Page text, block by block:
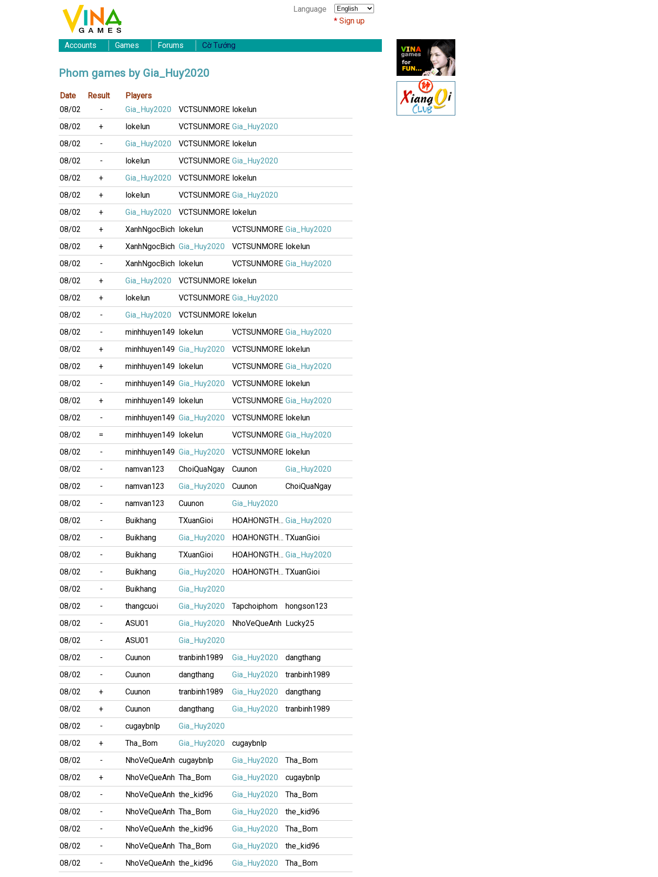
Language
Sign up
Accounts Games Forums Cờ Tướng
Phom games by Gia_Huy2020
Date Result
Players
08/02
- Gia_Huy2020 VCTSUNMORE lokelun
08/02
+ lokelun VCTSUNMORE Gia_Huy2020
08/02
- Gia_Huy2020 VCTSUNMORE lokelun
08/02
- lokelun VCTSUNMORE Gia_Huy2020
08/02
+ Gia_Huy2020 VCTSUNMORE lokelun
08/02
+ lokelun VCTSUNMORE Gia_Huy2020
08/02
+ Gia_Huy2020 VCTSUNMORE lokelun
08/02
+ XanhNgocBich lokelun VCTSUNMORE Gia_Huy2020
08/02
+ XanhNgocBich Gia_Huy2020 VCTSUNMORE lokelun
08/02
- XanhNgocBich lokelun VCTSUNMORE Gia_Huy2020
08/02
+ Gia_Huy2020 VCTSUNMORE lokelun
08/02
+ lokelun VCTSUNMORE Gia_Huy2020
08/02
- Gia_Huy2020 VCTSUNMORE lokelun
08/02
- minhhuyen149 lokelun VCTSUNMORE Gia_Huy2020
08/02
+ minhhuyen149 Gia_Huy2020 VCTSUNMORE lokelun
08/02
+ minhhuyen149 lokelun VCTSUNMORE Gia_Huy2020
08/02
- minhhuyen149 Gia_Huy2020 VCTSUNMORE lokelun
08/02
+ minhhuyen149 lokelun VCTSUNMORE Gia_Huy2020
08/02
- minhhuyen149 Gia_Huy2020 VCTSUNMORE lokelun
08/02
= minhhuyen149 lokelun VCTSUNMORE Gia_Huy2020
08/02
- minhhuyen149 Gia_Huy2020 VCTSUNMORE lokelun
08/02
- namvan123 ChoiQuaNgay Cuunon
Gia_Huy2020
08/02
- namvan123 Gia_Huy2020 Cuunon
ChoiQuaNgay
08/02
- namvan123 Cuunon
Gia_Huy2020
08/02
- Buikhang TXuanGioi HOAHONGTHAM Gia_Huy2020
08/02
- Buikhang Gia_Huy2020 HOAHONGTHAM TXuanGioi
08/02
- Buikhang TXuanGioi HOAHONGTHAM Gia_Huy2020
08/02
- Buikhang Gia_Huy2020 HOAHONGTHAM TXuanGioi
08/02
- Buikhang
Gia_Huy2020
08/02
- thangcuoi Gia_Huy2020 Tapchoiphom
hongson123
08/02
- ASU01 Gia_Huy2020 NhoVeQueAnh Lucky25
08/02
- ASU01
Gia_Huy2020
08/02
- Cuunon tranbinh1989 Gia_Huy2020
dangthang
08/02
- Cuunon dangthang Gia_Huy2020
tranbinh1989
08/02
+ Cuunon tranbinh1989 Gia_Huy2020
dangthang
08/02
+ Cuunon dangthang Gia_Huy2020
tranbinh1989
08/02
- cugaybnlp
Gia_Huy2020
08/02
+ Tha_Bom Gia_Huy2020
cugaybnlp
08/02
- NhoVeQueAnh cugaybnlp Gia_Huy2020
Tha_Bom
08/02
+ NhoVeQueAnh Tha_Bom Gia_Huy2020
cugaybnlp
08/02
- NhoVeQueAnh the_kid96 Gia_Huy2020
Tha_Bom
08/02
- NhoVeQueAnh Tha_Bom Gia_Huy2020
the_kid96
08/02
- NhoVeQueAnh the_kid96 Gia_Huy2020
Tha_Bom
08/02
- NhoVeQueAnh Tha_Bom Gia_Huy2020
the_kid96
08/02
- NhoVeQueAnh the_kid96 Gia_Huy2020
Tha_Bom